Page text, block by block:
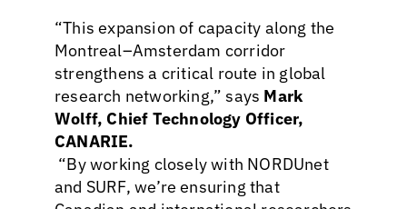
“This expansion of capacity along the
Montreal–Amsterdam corridor
strengthens a critical route in global
research networking,” says Mark
Wolff, Chief Technology Officer,
CANARIE.
“By working closely with NORDUnet
and SURF, we’re ensuring that